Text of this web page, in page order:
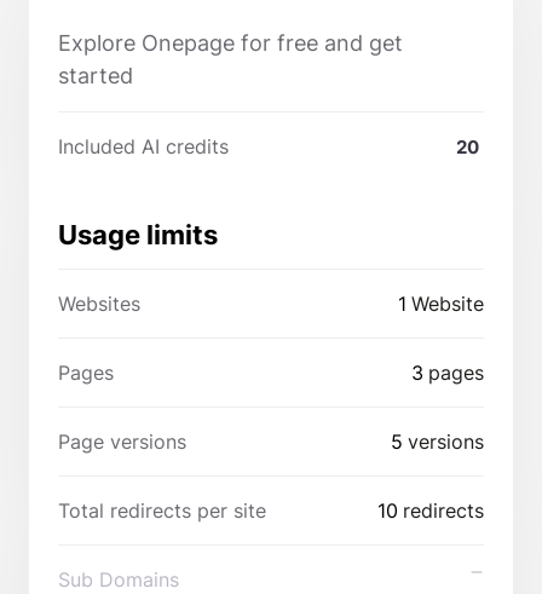
Explore Onepage for free and get
started
Included AI credits 20
Usage limits
Websites 1 Website
Pages 3 pages
Page versions 5 versions
Total redirects per site 10 redirects
Sub Domains